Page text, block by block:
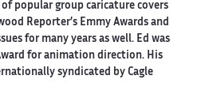
of popular group caricature covers
Reporter’s Emmy Awards and
for many years as well. Ed was
for animation direction. His
syndicated by Cagle